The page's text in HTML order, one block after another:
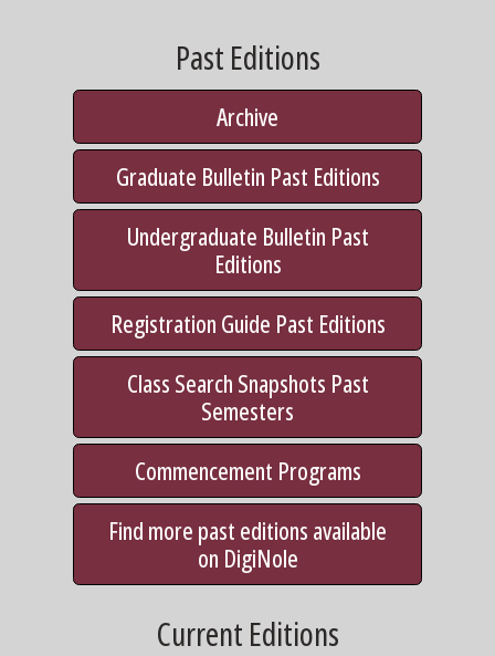
Past Editions
Archive
Graduate Bulletin Past Editions
Undergraduate Bulletin Past
Editions
Registration Guide Past Editions
Class Search Snapshots Past
Semesters
Commencement Programs
Find more past editions available
on DigiNole
Current Editions